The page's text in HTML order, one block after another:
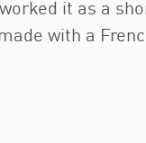
it as a
with a